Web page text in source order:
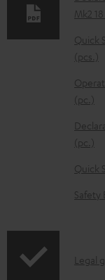
b
l
e
d
o
c
u
m
e
s
Mk2
Quick
(pcs.)
(pc.)
(pc.)
Quick
Safety
ILegal